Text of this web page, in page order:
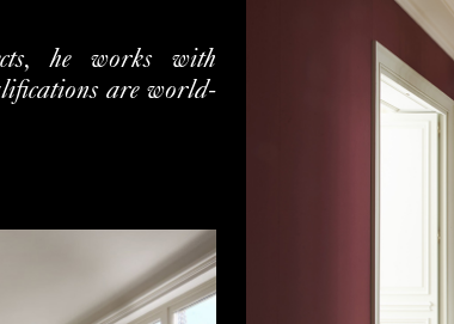
he works with
are world-